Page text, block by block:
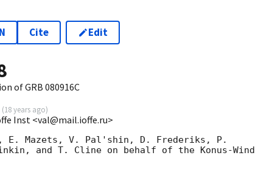
Cite Edit
of GRB 080916C
(18 years ago)
Inst <val@mail.ioffe.ru>
E. Mazets, V. Pal'shin, D. Frederiks, P.
and T. Cline on behalf of the Konus-Wind